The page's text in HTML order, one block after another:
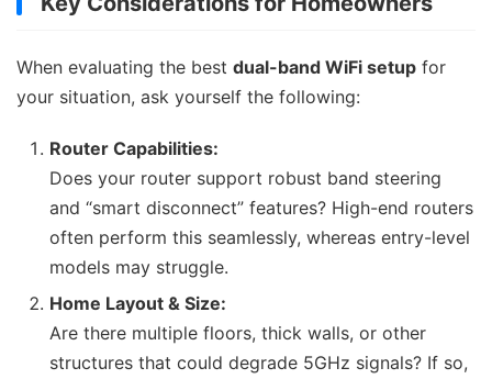
When evaluating the best dual-band WiFi setup for
your situation, ask yourself the following:
Router Capabilities:
Does your router support robust band steering
and “smart disconnect” features? High-end routers
often perform this seamlessly, whereas entry-level
models may struggle.
Home Layout & Size:
Are there multiple floors, thick walls, or other
structures that could degrade 5GHz signals? If so,